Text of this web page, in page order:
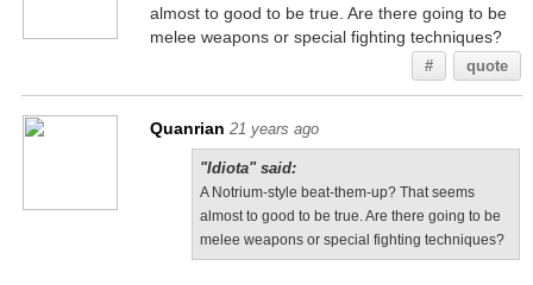
almost to good to be true. Are there going to be
melee weapons or special fighting techniques?
# quote
Quanrian 21 years ago
"Idiota" said:
A Notrium-style beat-them-up? That seems
almost to good to be true. Are there going to be
melee weapons or special fighting techniques?